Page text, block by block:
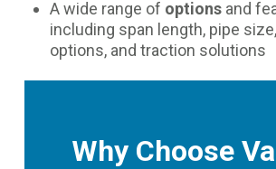
A wide range of optionsand
including span length, pipe
options, and traction solutions
Why Choose